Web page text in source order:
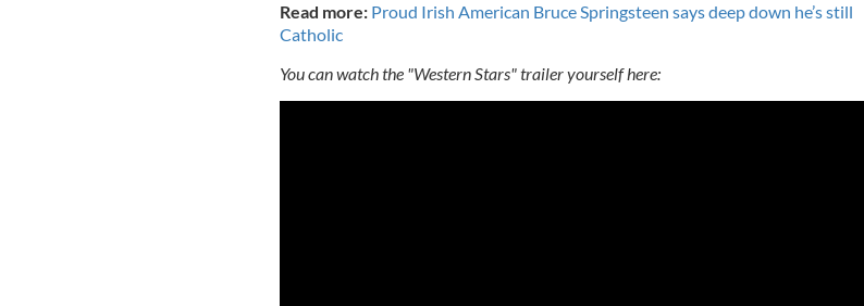
Read more: Proud Irish American Bruce Springsteen says deep down he’s still
Catholic
You can watch the "Western Stars" trailer yourself here: